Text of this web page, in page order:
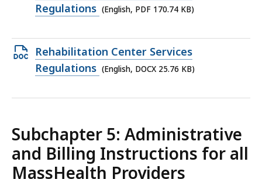
PDF
170.74
KB,
Regulations (English, PDF 170.74 KB)
Open
DOCX
25.76
Rehabilitation Center Services
Regulations (English, DOCX 25.76 KB)
Subchapter 5: Administrative
and Billing Instructions for all
MassHealth Providers